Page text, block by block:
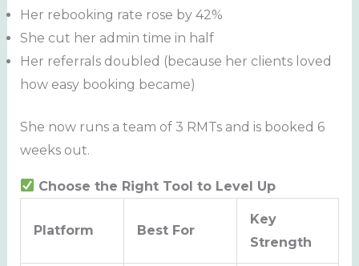
Her rebooking rate rose by 42%
She cut her admin time in half
Her referrals doubled (because her clients loved
how easy booking became)
She now runs a team of 3 RMTs and is booked 6
weeks out.
Choose the Right Tool to Level Up
Platform Best For
Key
Strength